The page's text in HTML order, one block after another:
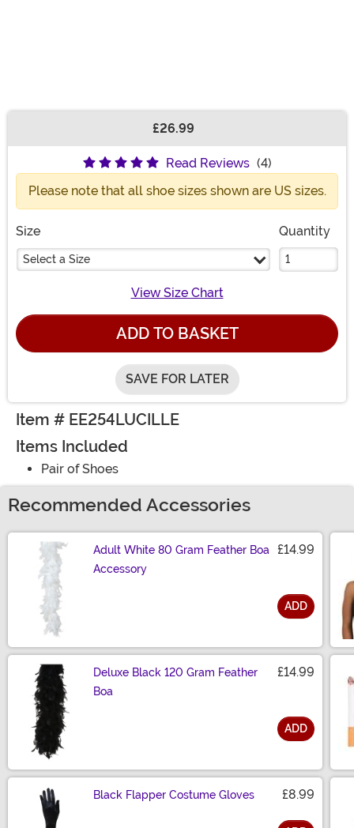
£26.99
Read Reviews (4)
Please note that all shoe sizes shown are US sizes.
Size
Select a Size
Quantity
View Size Chart
ADD TO BASKET
SAVE FOR LATER
Item # EE254LUCILLE
Items Included
Pair of Shoes
Recommended Accessories
Adult White 80 Gram Feather Boa
Accessory
£14.99
ADD
Deluxe Black 120 Gram Feather
Boa
£14.99
ADD
Black Flapper Costume Gloves £8.99